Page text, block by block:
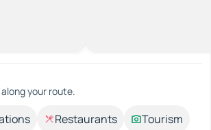
your route.
Restaurants
Tourism